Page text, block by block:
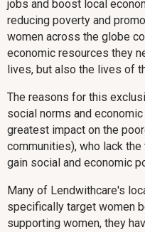
jobs and boost local
reducing poverty and
women across the globe
economic resources they
lives, but also the lives of
The reasons for this
social norms and
greatest impact on the
communities), who lack
gain social and economic
Many of Lendwithcare's
specifically target women
supporting women, they